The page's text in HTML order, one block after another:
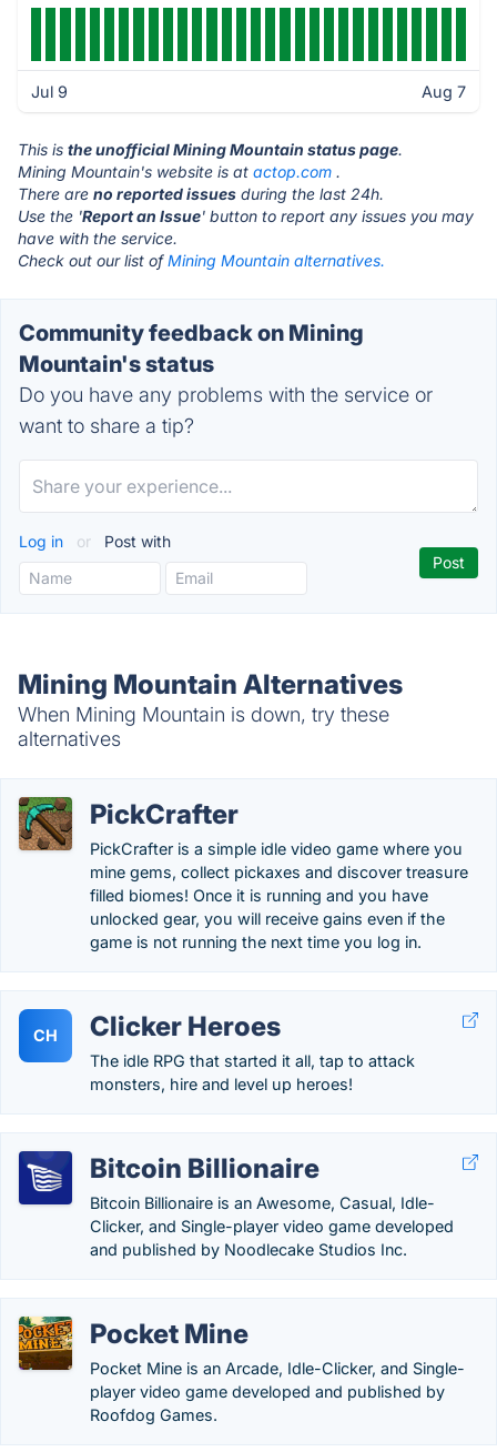
Jul 9 Aug 7
This is the unofficial Mining Mountain status page.
Mining Mountain's website is at actop.com .
There are no reported issues during the last 24h.
Use the 'Report an Issue' button to report any issues you may
have with the service.
Check out our list ofMining Mountain alternatives.
Community feedback on Mining
Mountain's status
Do you have any problems with the service or
want to share a tip?
Log in or Post with
Mining Mountain Alternatives
When Mining Mountain is down, try these
alternatives
PickCrafter
PickCrafter is a simple idle video game where you
mine gems, collect pickaxes and discover treasure
filled biomes! Once it is running and you have
unlocked gear, you will receive gains even if the
game is not running the next time you log in.
CH Clicker Heroes
The idle RPG that started it all, tap to attack
monsters, hire and level up heroes!
Bitcoin Billionaire
Bitcoin Billionaire is an Awesome, Casual, Idle-
Clicker, and Single-player video game developed
and published by Noodlecake Studios Inc.
Pocket Mine
Pocket Mine is an Arcade, Idle-Clicker, and Single-
player video game developed and published by
Roofdog Games.